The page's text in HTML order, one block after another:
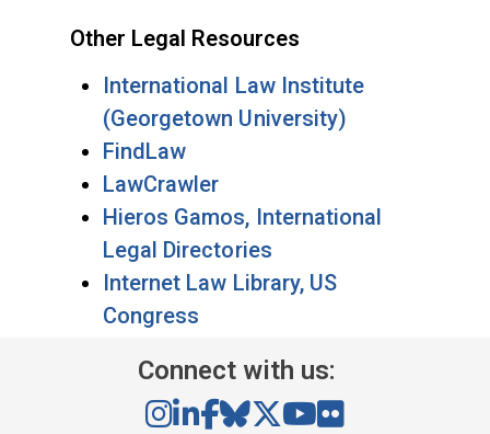
Other Legal Resources
International Law Institute
(Georgetown University)
FindLaw
LawCrawler
Hieros Gamos, International
Legal Directories
Internet Law Library, US
Congress
Connect with us: